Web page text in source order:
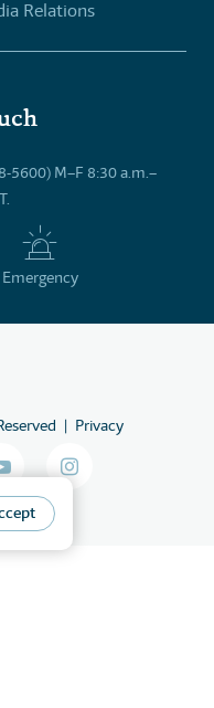
Relations
5600) M–F 8:30 a.m.–
Emergency
Privacy